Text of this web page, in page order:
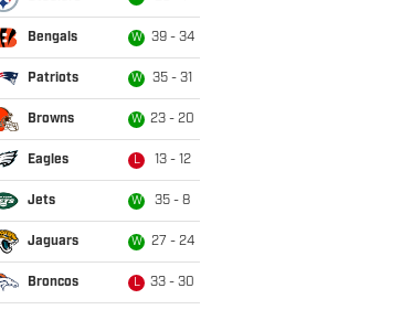
Bengals W 39 - 34
Patriots W 35 - 31
Browns W 23 - 20
Eagles L 13 - 12
Jets W 35 - 8
Jaguars W 27 - 24
Broncos L 33 - 30